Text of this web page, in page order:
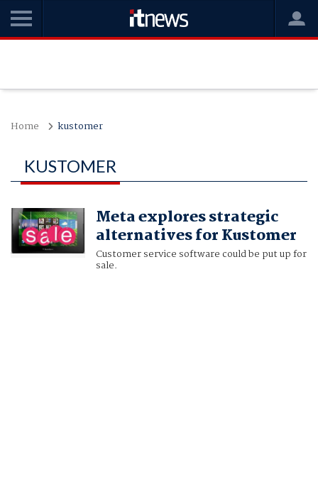
Home kustomer
KUSTOMER
Meta explores strategic
alternatives for Kustomer
Customer service software could be put up for
sale.